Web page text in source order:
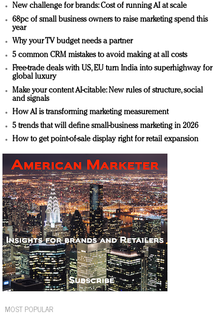
New challenge for brands: Cost of running AI at scale
68pc of small business owners to raise marketing spend this
year
Why your TV budget needs a partner
5 common CRM mistakes to avoid making at all costs
Free-trade deals with US, EU turn India into superhighway for
global luxury
Make your content AI-citable: New rules of structure, social
and signals
How AI is transforming marketing measurement
5 trends that will define small-business marketing in 2026
How to get point-of-sale display right for retail expansion
MOST POPULAR